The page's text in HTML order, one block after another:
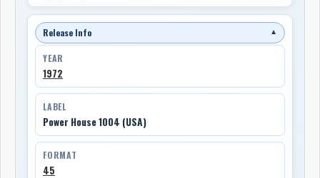
Release Info ▼
YEAR
1972
LABEL
Power House 1004 (USA)
FORMAT
45